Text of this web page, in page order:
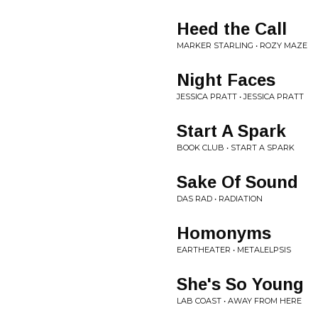
Heed the Call
MARKER STARLING • ROZY MAZE
Night Faces
JESSICA PRATT • JESSICA PRATT
Start A Spark
BOOK CLUB • START A SPARK
Sake Of Sound
DAS RAD • RADIATION
Homonyms
EARTHEATER • METALELPSIS
She's So Young
LAB COAST • AWAY FROM HERE